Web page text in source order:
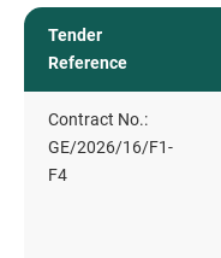
Tender
Reference
Contract No.:
GE/2026/16/F1-
F4